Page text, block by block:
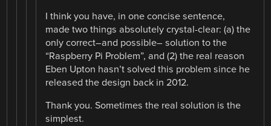
I think you have, in one concise sentence,
made two things absolutely crystal-clear: (a) the
only correct–and possible– solution to the
“Raspberry Pi Problem”, and (2) the real reason
Eben Upton hasn’t solved this problem since he
released the design back in 2012.
Thank you. Sometimes the real solution is the
simplest.